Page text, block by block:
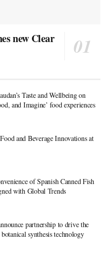
new Clear
Taste and Wellbeing on
and Imagine’ food experiences
and Beverage Innovations at
of Spanish Canned Fish
with Global Trends
partnership to drive the
synthesis technology